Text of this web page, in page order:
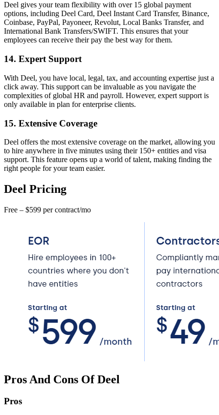
Deel gives your team flexibility with over 15 global payment
options, including Deel Card, Deel Instant Card Transfer, Binance,
Coinbase, PayPal, Payoneer, Revolut, Local Banks Transfer, and
International Bank Transfers/SWIFT. This ensures that your
employees can receive their pay the best way for them.
14. Expert Support
With Deel, you have local, legal, tax, and accounting expertise just a
click away. This support can be invaluable as you navigate the
complexities of global HR and payroll. However, expert support is
only available in plan for enterprise clients.
15. Extensive Coverage
Deel offers the most extensive coverage on the market, allowing you
to hire anywhere in five minutes using their 150+ entities and visa
support. This feature opens up a world of talent, making finding the
right people for your team easier.
Deel Pricing
Free – $599 per contract/mo
Pros And Cons Of Deel
Pros